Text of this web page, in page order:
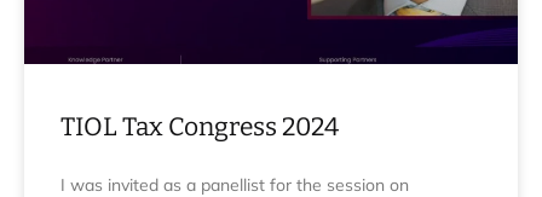
TIOL Tax Congress 2024
I was invited as a panellist for the session on